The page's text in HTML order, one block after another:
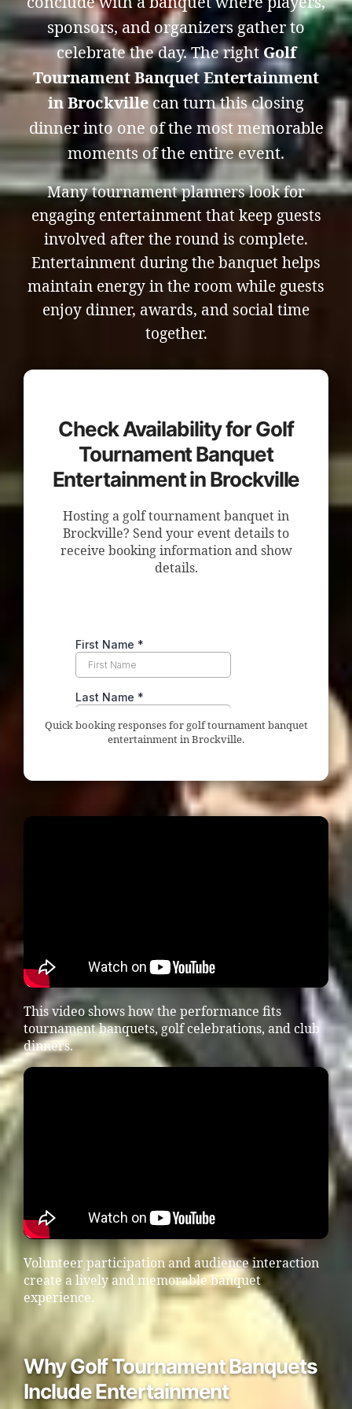
sponsors, and organizers gather to
celebrate the day. The rightGolf
Tournament Banquet Entertainment
in Brockvillecan turn this closing
dinner into one of the most memorable
moments of the entire event.
Many tournament planners look for
engaging entertainment that keep guests
involved after the round is complete.
Entertainment during the banquet helps
maintain energy in the room while guests
enjoy dinner, awards, and social time
together.
Check Availability for Golf
Tournament Banquet
Entertainment in Brockville
Hosting a golf tournament banquet in
Brockville? Send your event details to
receive booking information and show
details.
Quick booking responses for golf tournament banquet
entertainment in Brockville.
This video shows how the performance fits
tournament banquets, golf celebrations, and club
dinners.
Volunteer participation and audience interaction
create a lively and memorable banquet
experience.
Why Golf Tournament Banquets
Include Entertainment